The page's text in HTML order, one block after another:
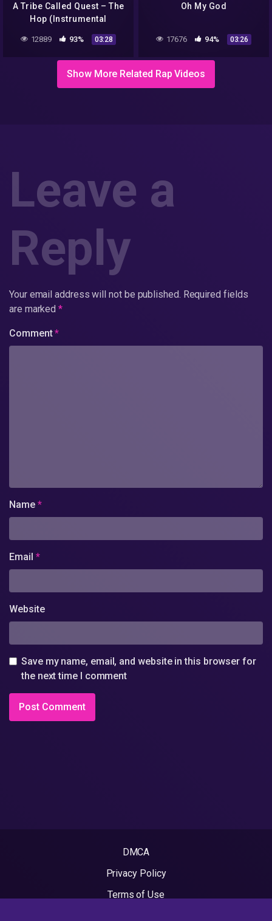
A Tribe Called Quest – The
Hop (Instrumental
12889 93% 03:28
Oh My God
17676 94% 03:26
Show More Related Rap Videos
Leave a
Reply
Your email address will not be published. Required fields
are marked*
Comment*
Name *
Email *
Website
Save my name, email, and website in this browser for
the next time I comment
DMCA
Privacy Policy
Terms of Use